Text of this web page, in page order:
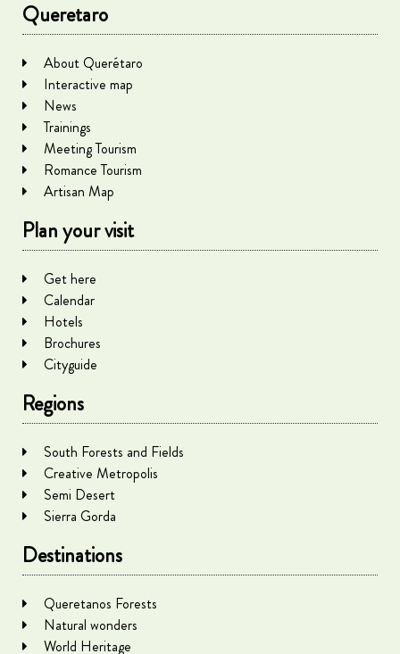
Queretaro
About Querétaro
Interactive map
News
Trainings
Meeting Tourism
Romance Tourism
Artisan Map
Plan your visit
Get here
Calendar
Hotels
Brochures
Cityguide
Regions
South Forests and Fields
Creative Metropolis
Semi Desert
Sierra Gorda
Destinations
Queretanos Forests
Natural wonders
World Heritage